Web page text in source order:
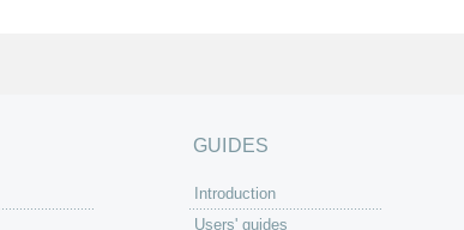
GUIDES
Introduction
Users' guides